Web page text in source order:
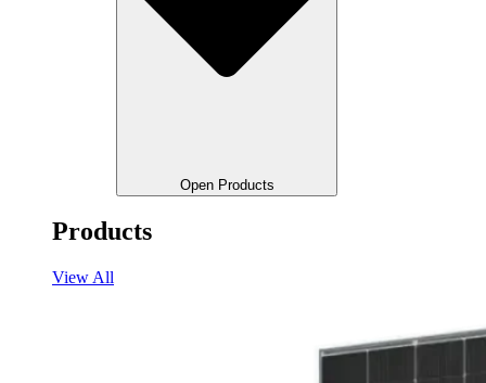
Open Products
Products
View All